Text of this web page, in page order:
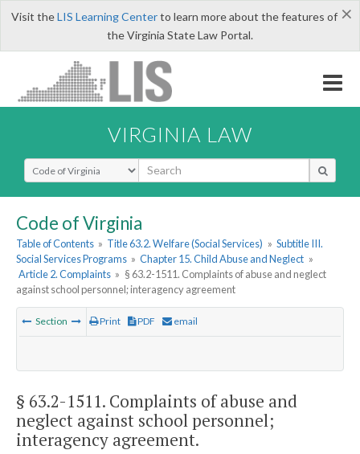
×
Visit theLIS Learning Centerto learn more about the features of
the Virginia State Law Portal.
VIRGINIA LAW
Select Search Type
Code of Virginia
Table of Contents » Title 63.2. Welfare (Social Services) » Subtitle III.
Social Services Programs » Chapter 15. Child Abuse and Neglect »
Article 2. Complaints » § 63.2-1511. Complaints of abuse and neglect
against school personnel; interagency agreement
Section Print PDF email
§ 63.2-1511. Complaints of abuse and
neglect against school personnel;
interagency agreement.